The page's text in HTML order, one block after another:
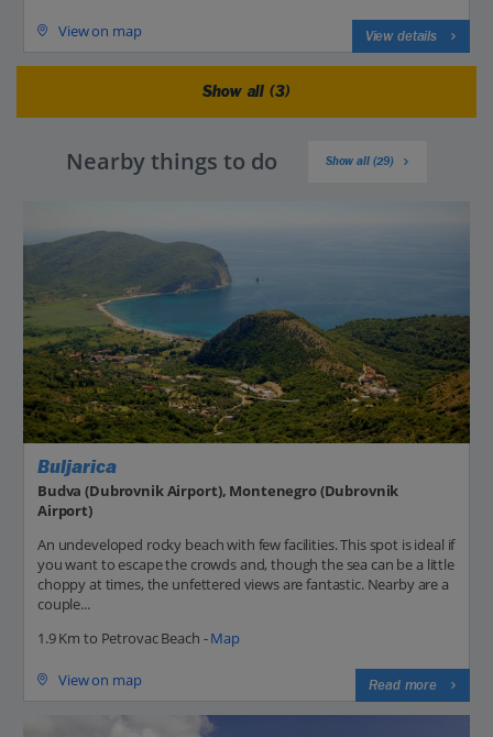
View on map View details
Show all (3)
Nearby things to do Show all (29)
Buljarica
Budva (Dubrovnik Airport), Montenegro (Dubrovnik
Airport)
An undeveloped rocky beach with few facilities. This spot is ideal if
you want to escape the crowds and, though the sea can be a little
choppy at times, the unfettered views are fantastic. Nearby are a
couple...
1.9 Km to Petrovac Beach -Map
View on map Read more